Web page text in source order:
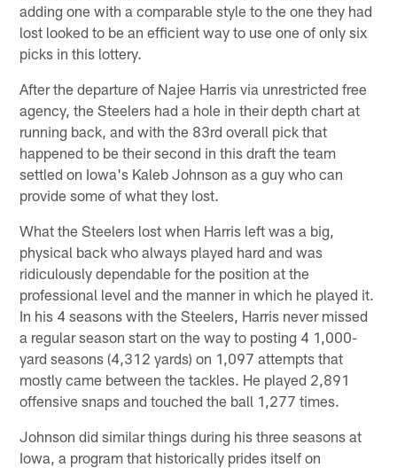
adding one with a comparable style to the one they had
lost looked to be an efficient way to use one of only six
picks in this lottery.
After the departure of Najee Harris via unrestricted free
agency, the Steelers had a hole in their depth chart at
running back, and with the 83rd overall pick that
happened to be their second in this draft the team
settled on Iowa's Kaleb Johnson as a guy who can
provide some of what they lost.
What the Steelers lost when Harris left was a big,
physical back who always played hard and was
ridiculously dependable for the position at the
professional level and the manner in which he played it.
In his 4 seasons with the Steelers, Harris never missed
a regular season start on the way to posting 4 1,000-
yard seasons (4,312 yards) on 1,097 attempts that
mostly came between the tackles. He played 2,891
offensive snaps and touched the ball 1,277 times.
Johnson did similar things during his three seasons at
Iowa, a program that historically prides itself on